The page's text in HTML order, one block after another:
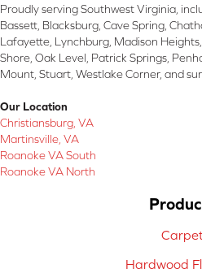
Proudly serving Southwest Virginia,
Bassett, Blacksburg, Cave Spring,
Lafayette, Lynchburg, Madison
Shore, Oak Level, Patrick Springs,
Mount, Stuart, Westlake Corner, and
Our Location
Christiansburg, VA
Martinsville, VA
Roanoke VA South
Roanoke VA North
Hardwood